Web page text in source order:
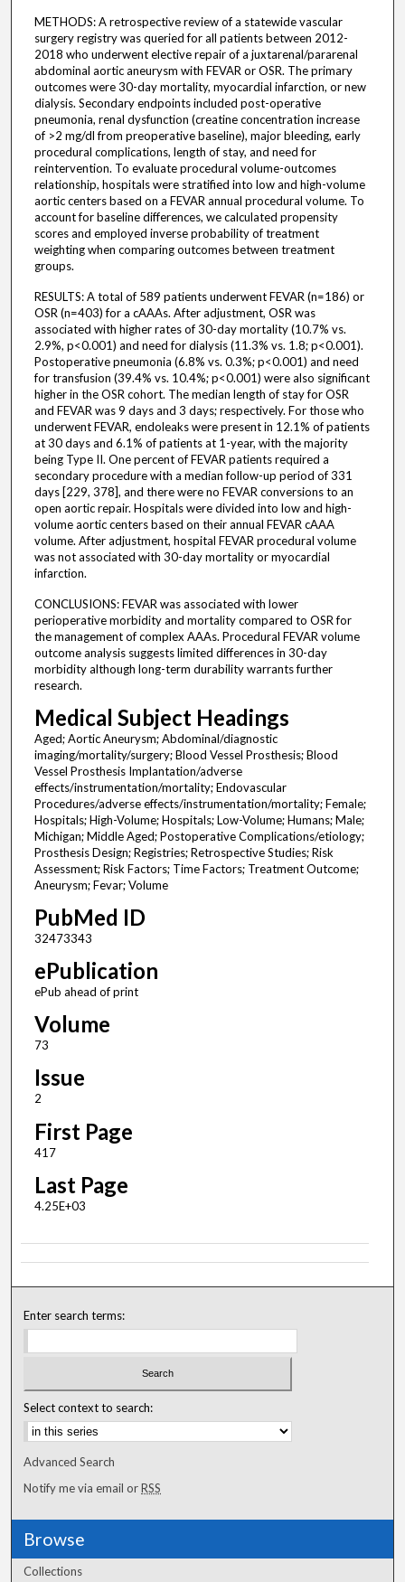
METHODS: A retrospective review of a statewide vascular
surgery registry was queried for all patients between 2012-
2018 who underwent elective repair of a juxtarenal/pararenal
abdominal aortic aneurysm with FEVAR or OSR. The primary
outcomes were 30-day mortality, myocardial infarction, or new
dialysis. Secondary endpoints included post-operative
pneumonia, renal dysfunction (creatine concentration increase
of >2 mg/dl from preoperative baseline), major bleeding, early
procedural complications, length of stay, and need for
reintervention. To evaluate procedural volume-outcomes
relationship, hospitals were stratified into low and high-volume
aortic centers based on a FEVAR annual procedural volume. To
account for baseline differences, we calculated propensity
scores and employed inverse probability of treatment
weighting when comparing outcomes between treatment
groups.
RESULTS: A total of 589 patients underwent FEVAR (n=186) or
OSR (n=403) for a cAAAs. After adjustment, OSR was
associated with higher rates of 30-day mortality (10.7% vs.
2.9%, p<0.001) and need for dialysis (11.3% vs. 1.8; p<0.001).
Postoperative pneumonia (6.8% vs. 0.3%; p<0.001) and need
for transfusion (39.4% vs. 10.4%; p<0.001) were also significant
higher in the OSR cohort. The median length of stay for OSR
and FEVAR was 9 days and 3 days; respectively. For those who
underwent FEVAR, endoleaks were present in 12.1% of patients
at 30 days and 6.1% of patients at 1-year, with the majority
being Type II. One percent of FEVAR patients required a
secondary procedure with a median follow-up period of 331
days [229, 378], and there were no FEVAR conversions to an
open aortic repair. Hospitals were divided into low and high-
volume aortic centers based on their annual FEVAR cAAA
volume. After adjustment, hospital FEVAR procedural volume
was not associated with 30-day mortality or myocardial
infarction.
CONCLUSIONS: FEVAR was associated with lower
perioperative morbidity and mortality compared to OSR for
the management of complex AAAs. Procedural FEVAR volume
outcome analysis suggests limited differences in 30-day
morbidity although long-term durability warrants further
research.
Medical Subject Headings
Aged; Aortic Aneurysm; Abdominal/diagnostic
imaging/mortality/surgery; Blood Vessel Prosthesis; Blood
Vessel Prosthesis Implantation/adverse
effects/instrumentation/mortality; Endovascular
Procedures/adverse effects/instrumentation/mortality; Female;
Hospitals; High-Volume; Hospitals; Low-Volume; Humans; Male;
Michigan; Middle Aged; Postoperative Complications/etiology;
Prosthesis Design; Registries; Retrospective Studies; Risk
Assessment; Risk Factors; Time Factors; Treatment Outcome;
Aneurysm; Fevar; Volume
PubMed ID
32473343
ePublication
ePub ahead of print
Volume
73
Issue
2
First Page
417
Last Page
4.25E+03
Enter search terms:
Select context to search:
Advanced Search
Notify me via email orRSS
Browse
Collections